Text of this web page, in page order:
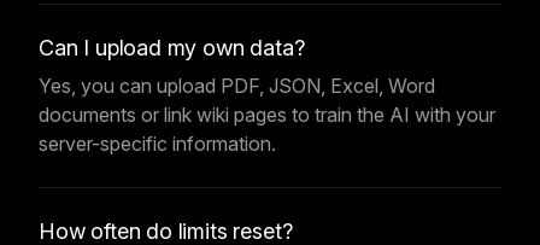
Can I upload my own data?
Yes, you can upload PDF, JSON, Excel, Word
documents or link wiki pages to train the AI with your
server-specific information.
How often do limits reset?